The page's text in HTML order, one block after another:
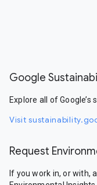
Google
Explore all of
Visit
Request
If you work in, or with,